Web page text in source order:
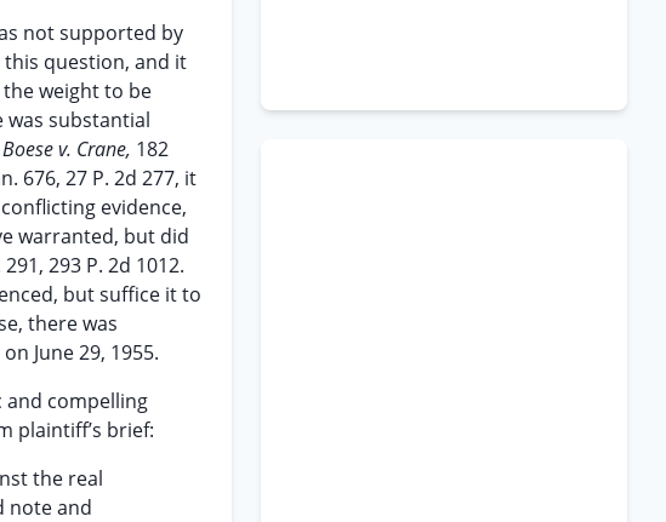
not supported by
question, and it
weight to be
substantial
Boese v. Crane, 182
676, 27 P. 2d 277, it
evidence,
warranted, but did
291, 293 P. 2d 1012.
but suffice it to
there was
June 29, 1955.
and compelling
plaintiff’s brief:
the real
note and